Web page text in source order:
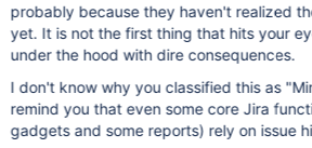
probably because they haven't realized
yet. It is not the first thing that hits your
under the hood with dire consequences.
I don't know why you classified this as
remind you that even some core Jira
gadgets and some reports) rely on issue